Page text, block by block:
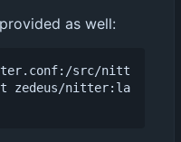
as well:
src/nitt
zedeus/nitter:la